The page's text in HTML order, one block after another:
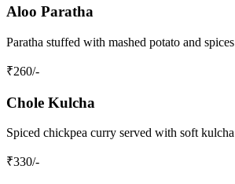
Aloo Paratha
Paratha stuffed with mashed potato and spices
₹260/-
Chole Kulcha
Spiced chickpea curry served with soft kulcha
₹330/-